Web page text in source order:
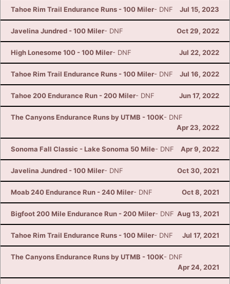
Tahoe Rim Trail Endurance Runs - 100 Miler- DNF Jul 15, 2023
Javelina Jundred - 100 Miler- DNF Oct 29, 2022
High Lonesome 100 - 100 Miler- DNF Jul 22, 2022
Tahoe Rim Trail Endurance Runs - 100 Miler- DNF Jul 16, 2022
Tahoe 200 Endurance Run - 200 Miler- DNF Jun 17, 2022
The Canyons Endurance Runs by UTMB - 100K- DNF
Apr 23, 2022
Sonoma Fall Classic - Lake Sonoma 50 Mile- DNF Apr 9, 2022
Javelina Jundred - 100 Miler- DNF Oct 30, 2021
Moab 240 Endurance Run - 240 Miler- DNF Oct 8, 2021
Bigfoot 200 Mile Endurance Run - 200 Miler- DNF Aug 13, 2021
Tahoe Rim Trail Endurance Runs - 100 Miler- DNF Jul 17, 2021
The Canyons Endurance Runs by UTMB - 100K- DNF
Apr 24, 2021